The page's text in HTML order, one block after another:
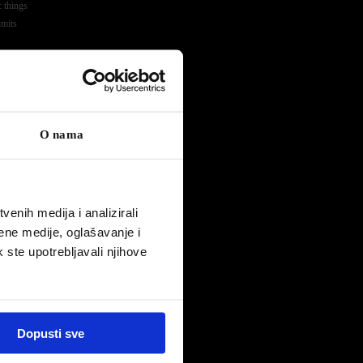
O nama
medija i analizirali
medije, oglašavanje i
ste upotrebljavali njihove
Dopusti sve
things
Kevin
the